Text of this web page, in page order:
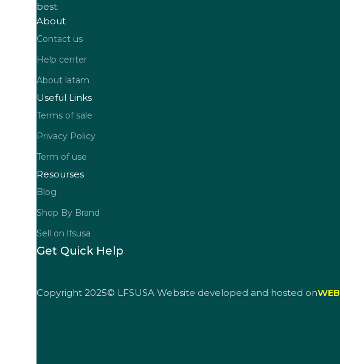
best.
About
Contact us
Help center
About latam
Useful Links
Terms of sale
Privacy Policy
Term of use
Resourses
Blog
Shop By Brand
Sell on lfsusa
Get Quick Help
Copyright 2025© LFSUSA Website developed and hosted onWEB